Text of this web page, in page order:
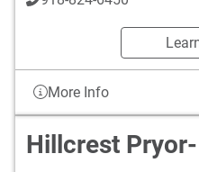
More Info
Hillcrest